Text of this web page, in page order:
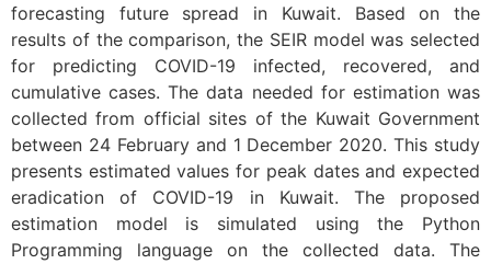
forecasting future spread in Kuwait. Based on the
results of the comparison, the SEIR model was selected
for predicting COVID-19 infected, recovered, and
cumulative cases. The data needed for estimation was
collected from official sites of the Kuwait Government
between 24 February and 1 December 2020. This study
presents estimated values for peak dates and expected
eradication of COVID-19 in Kuwait. The proposed
estimation model is simulated using the Python
Programming language on the collected data. The